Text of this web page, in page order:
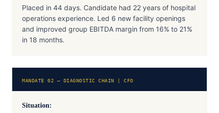
Placed in 44 days. Candidate had 22 years of hospital
operations experience. Led 6 new facility openings
and improved group EBITDA margin from 16% to 21%
in 18 months.
MANDATE 02 — DIAGNOSTIC CHAIN | CFO
Situation: